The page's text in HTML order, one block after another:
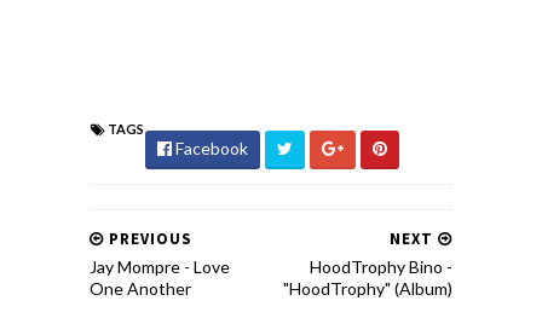
TAGS
Facebook
NEXT
HoodTrophy Bino -
"HoodTrophy" (Album)
PREVIOUS
Jay Mompre - Love
One Another